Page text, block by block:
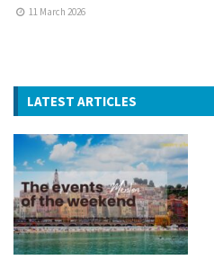
11 March 2026
LATEST ARTICLES